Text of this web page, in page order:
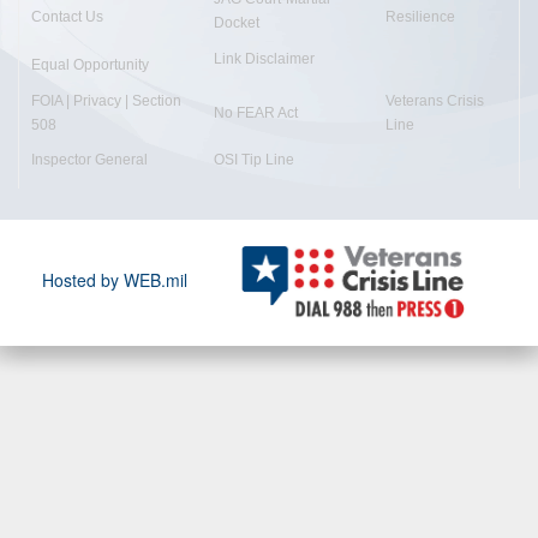
Contact Us
Docket
Resilience
Equal Opportunity Link Disclaimer
FOIA | Privacy | Section
508
No FEAR Act
Veterans Crisis
Line
Inspector General OSI Tip Line
Hosted by WEB.mil